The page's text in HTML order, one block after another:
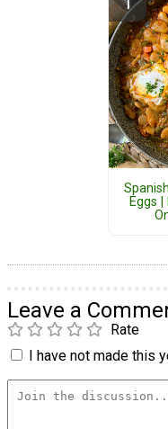
Eggs
Leave a
Rate
I have not made this